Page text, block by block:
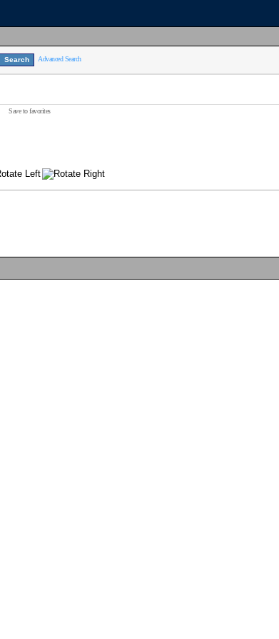
Advanced Search
Save to favorites